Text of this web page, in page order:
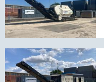
Terex
TTS390